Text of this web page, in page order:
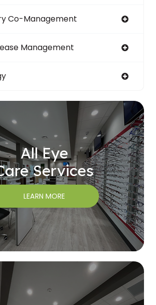
Co-Management
Management
All Eye
Services
LEARN MORE